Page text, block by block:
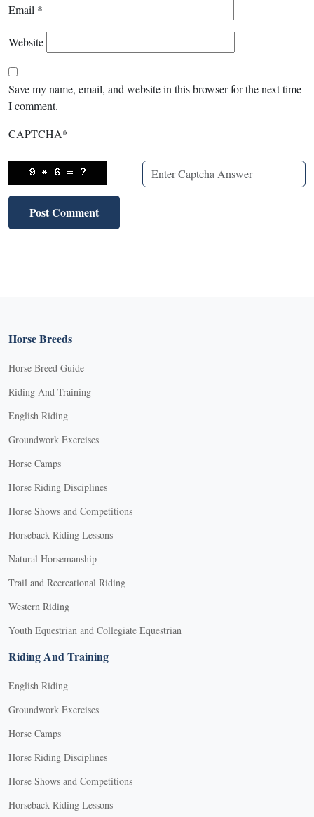
Email *
Website
Save my name, email, and website in this browser for the next time
I comment.
CAPTCHA*
Horse Breeds
Horse Breed Guide
Riding And Training
English Riding
Groundwork Exercises
Horse Camps
Horse Riding Disciplines
Horse Shows and Competitions
Horseback Riding Lessons
Natural Horsemanship
Trail and Recreational Riding
Western Riding
Youth Equestrian and Collegiate Equestrian
Riding And Training
English Riding
Groundwork Exercises
Horse Camps
Horse Riding Disciplines
Horse Shows and Competitions
Horseback Riding Lessons